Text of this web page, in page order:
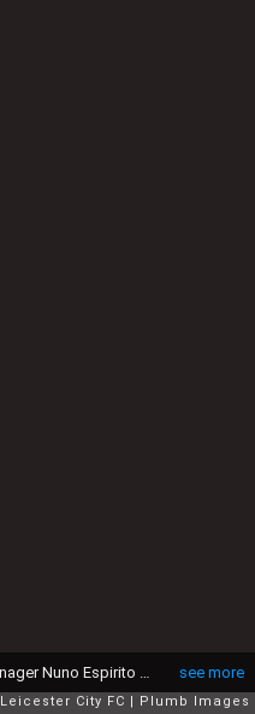
see more
Leicester City FC Plumb Images